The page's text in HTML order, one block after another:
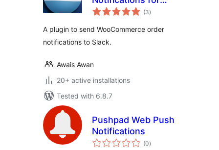
Slack
(3total
ratings
)
A plugin to send WooCommerce order
notifications to Slack.
Awais Awan
20+ active installations
Tested with 6.8.7
Pushpad Web Push
Notifications
(0total
ratings
)